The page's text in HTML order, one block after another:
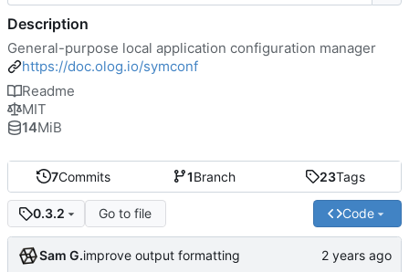
7Commits 1Branch 23Tags
0.3.2 Go to file Code
Sam G.improve output formatting
Description
General-purpose local application configuration manager
https://doc.olog.io/symconf
Readme
MIT
14MiB